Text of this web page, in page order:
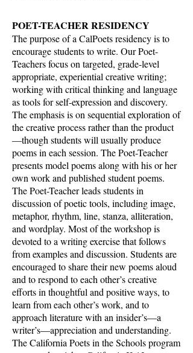
POET-TEACHER RESIDENCY
The purpose of a CalPoets residency is to
encourage students to write. Our Poet-
Teachers focus on targeted, grade-level
appropriate, experiential creative writing;
working with critical thinking and language
as tools for self-expression and discovery.
The emphasis is on sequential exploration of
the creative process rather than the product
—though students will usually produce
poems in each session. The Poet-Teacher
presents model poems along with his or her
own work and published student poems.
The Poet-Teacher leads students in
discussion of poetic tools, including image,
metaphor, rhythm, line, stanza, alliteration,
and wordplay. Most of the workshop is
devoted to a writing exercise that follows
from examples and discussion. Students are
encouraged to share their new poems aloud
and to respond to each other’s creative
efforts in thoughtful and positive ways, to
learn from each other’s work, and to
approach literature with an insider’s—a
writer’s—appreciation and understanding.
The California Poets in the Schools program